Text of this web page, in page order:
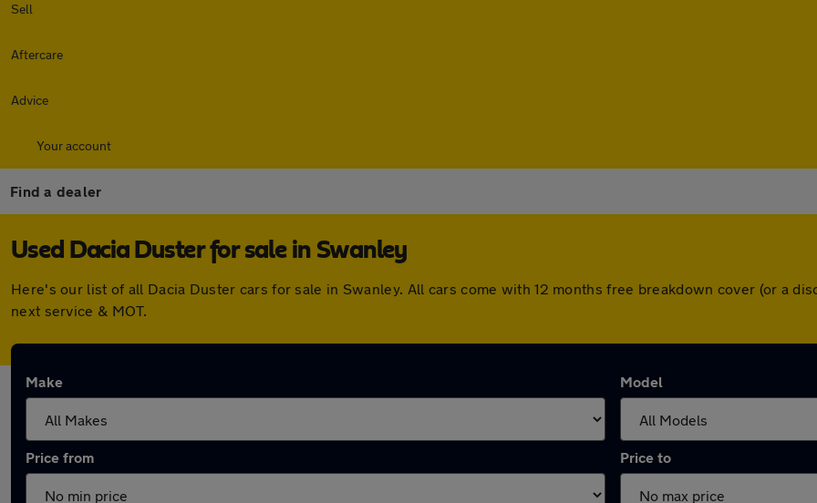
Sell
Aftercare
Advice
Your account
Find a dealer
Used Dacia Duster for sale in Swanley
Here's our list of all Dacia Duster cars for sale in Swanley. All cars come with 12 months free breakdown cover (or a
next service & MOT.
Make Model
Price from Price to